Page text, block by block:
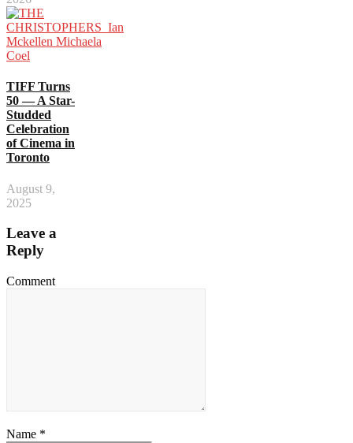
TIFF Turns
50 — A Star-
Studded
Celebration
of Cinema in
Toronto
August 9,
2025
Leave a
Reply
Comment
Name *